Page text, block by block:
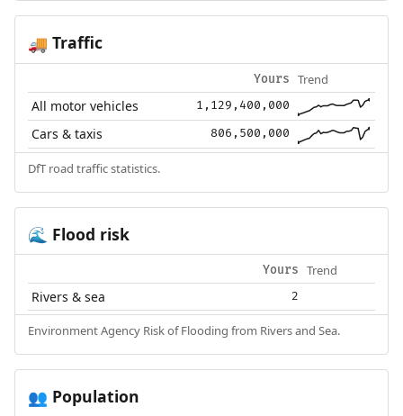
🚚 Traffic
Yours Trend
All motor vehicles 1,129,400,000
Cars & taxis 806,500,000
DfT road traffic statistics.
🌊 Flood risk
Yours Trend
Rivers & sea 2
Environment Agency Risk of Flooding from Rivers and Sea.
👥 Population